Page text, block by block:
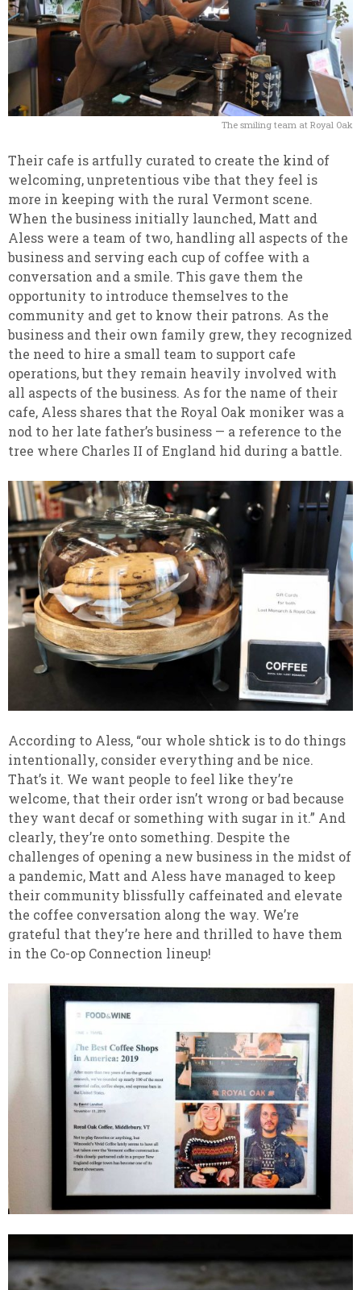
The smiling team at Royal Oak
Their cafe is artfully curated to create the kind of
welcoming, unpretentious vibe that they feel is
more in keeping with the rural Vermont scene.
When the business initially launched, Matt and
Aless were a team of two, handling all aspects of the
business and serving each cup of coffee with a
conversation and a smile. This gave them the
opportunity to introduce themselves to the
community and get to know their patrons. As the
business and their own family grew, they recognized
the need to hire a small team to support cafe
operations, but they remain heavily involved with
all aspects of the business. As for the name of their
cafe, Aless shares that the Royal Oak moniker was a
nod to her late father’s business — a reference to the
tree where Charles II of England hid during a battle.
According to Aless, “our whole shtick is to do things
intentionally, consider everything and be nice.
That’s it. We want people to feel like they’re
welcome, that their order isn’t wrong or bad because
they want decaf or something with sugar in it.” And
clearly, they’re onto something. Despite the
challenges of opening a new business in the midst of
a pandemic, Matt and Aless have managed to keep
their community blissfully caffeinated and elevate
the coffee conversation along the way. We’re
grateful that they’re here and thrilled to have them
in the Co-op Connection lineup!